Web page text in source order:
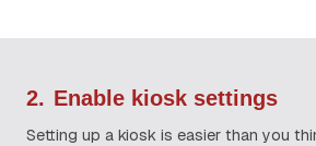
2. Enable kiosk settings
Setting up a kiosk is easier than you